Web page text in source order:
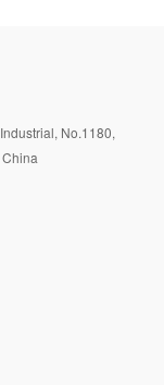
No.1180,